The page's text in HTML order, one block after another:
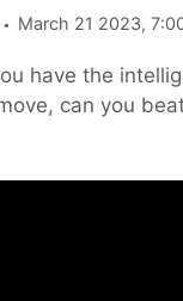
March 21 2023,
have the
can you